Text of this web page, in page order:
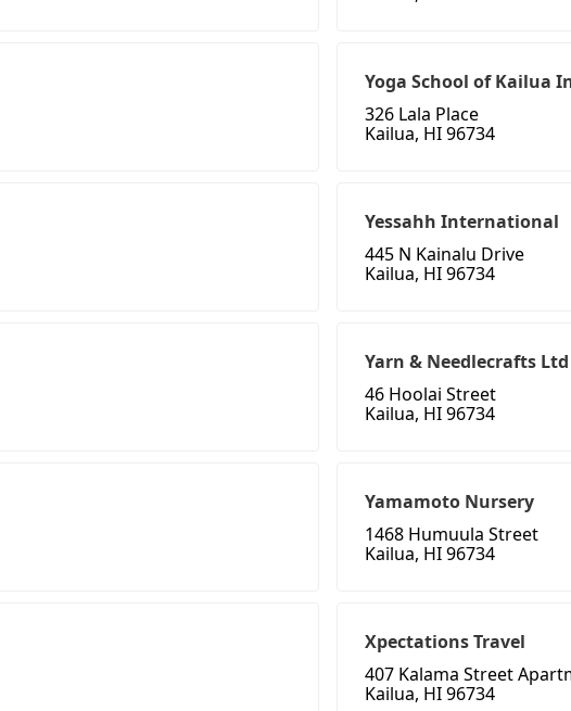
Yoga School of Kailua
326 Lala Place
Kailua, HI 96734
Yessahh International
445 N Kainalu Drive
Kailua, HI 96734
Yarn & Needlecrafts Ltd
46 Hoolai Street
Kailua, HI 96734
Yamamoto Nursery
1468 Humuula Street
Kailua, HI 96734
Xpectations Travel
407 Kalama Street
Kailua, HI 96734